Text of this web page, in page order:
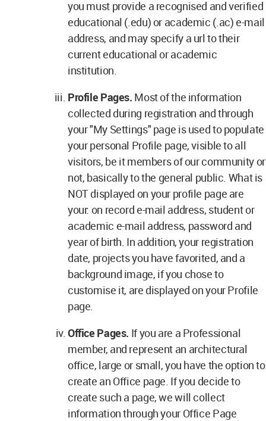
you must provide a recognised and verified
educational (.edu) or academic (.ac) e-mail
address, and may specify a url to their
current educational or academic
institution.
Profile Pages. Most of the information
collected during registration and through
your "My Settings" page is used to populate
your personal Profile page, visible to all
visitors, be it members of our community or
not, basically to the general public. What is
NOT displayed on your profile page are
your: on record e-mail address, student or
academic e-mail address, password and
year of birth. In addition, your registration
date, projects you have favorited, and a
background image, if you chose to
customise it, are displayed on your Profile
page.
Office Pages. If you are a Professional
member, and represent an architectural
office, large or small, you have the option to
create an Office page. If you decide to
create such a page, we will collect
information through your Office Page